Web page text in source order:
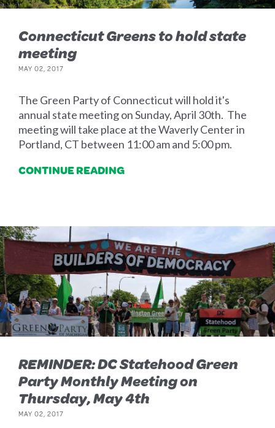
Connecticut Greens to hold state
meeting
MAY 02, 2017
The Green Party of Connecticut will hold it's
annual state meeting on Sunday, April 30th. The
meeting will take place at the Waverly Center in
Portland, CT between 11:00 am and 5:00 pm.
CONTINUE READING
REMINDER: DC Statehood Green
Party Monthly Meeting on
Thursday, May 4th
MAY 02, 2017